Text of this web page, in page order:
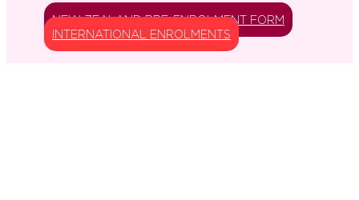
NEW ZEALAND PRE-ENROLMENT FORM
INTERNATIONAL ENROLMENTS